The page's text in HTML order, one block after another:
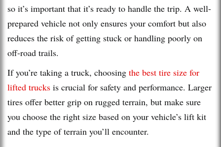
so it’s important that it’s ready to handle the trip. A well-
prepared vehicle not only ensures your comfort but also
reduces the risk of getting stuck or handling poorly on
off-road trails.
If you’re taking a truck, choosing the best tire size for
lifted trucks is crucial for safety and performance. Larger
tires offer better grip on rugged terrain, but make sure
you choose the right size based on your vehicle’s lift kit
and the type of terrain you’ll encounter.